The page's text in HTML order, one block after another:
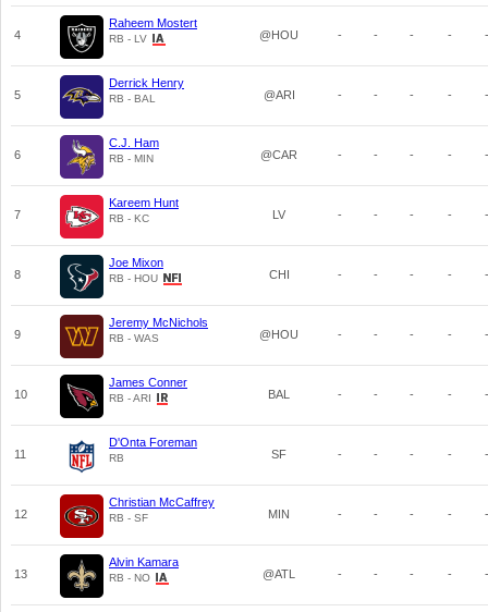
4
Raheem Mostert
RB - LV @HOU - - - - -
5
Derrick Henry
RB - BAL @ARI - - - - -
6
C.J. Ham
RB - MIN @CAR - - - - -
7
Kareem Hunt
RB - KC LV - - - - -
8
Joe Mixon
RB - HOU CHI - - - - -
9
Jeremy McNichols
RB - WAS @HOU - - - - -
10
James Conner
RB - ARI BAL - - - - -
11
D'Onta Foreman
RB SF - - - - -
12
Christian McCaffrey
RB - SF MIN - - - - -
13
Alvin Kamara
RB - NO @ATL - - - - -